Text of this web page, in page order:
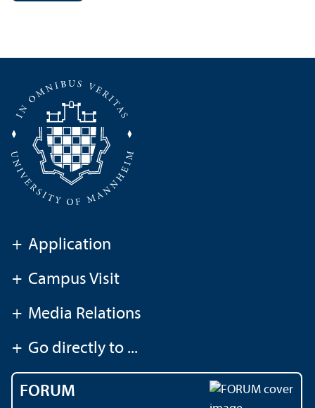
+ Application
+ Campus Visit
+ Media Relations
+ Go directly to ...
FORUM